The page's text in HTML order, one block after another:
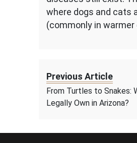
where dogs and cats
(commonly in
Previous Article
From Turtles to Snakes:
Legally Own in Arizona?